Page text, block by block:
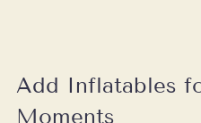
Add Inflatables
Moments